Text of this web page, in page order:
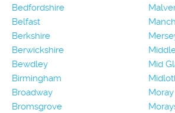
Bedfordshire
Belfast
Berkshire
Berwickshire
Bewdley
Birmingham
Broadway
Bromsgrove
Mid
Moray